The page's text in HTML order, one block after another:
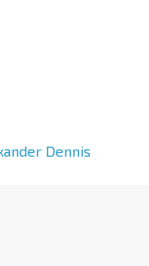
Dennis